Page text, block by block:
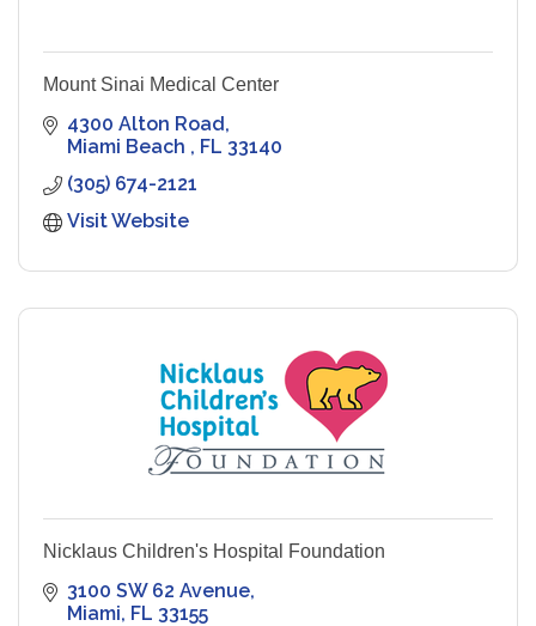
Mount Sinai Medical Center
4300 Alton Road
Miami Beach
FL 33140
(305) 674-2121
Visit Website
Nicklaus Children's Hospital Foundation
3100 SW 62 Avenue
Miami FL 33155